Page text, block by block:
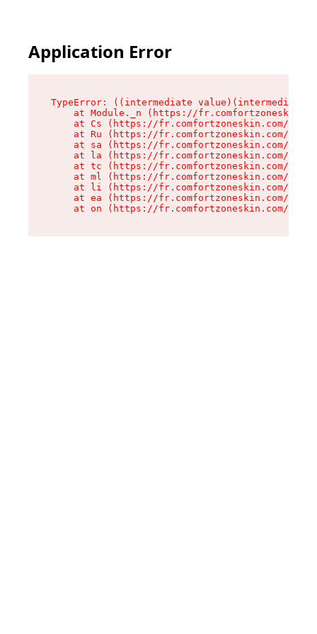
Application Error
TypeError: ((intermediate
at Module._n (https://
at Cs (https://fr.comfortzoneskin.com/
at Ru (https://fr.comfortzoneskin.com/
at sa (https://fr.comfortzoneskin.com/
at la (https://fr.comfortzoneskin.com/
at tc (https://fr.comfortzoneskin.com/
at ml (https://fr.comfortzoneskin.com/
at li (https://fr.comfortzoneskin.com/
at ea (https://fr.comfortzoneskin.com/
at on (https://fr.comfortzoneskin.com/